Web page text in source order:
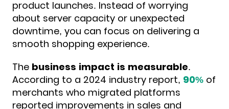
product launches. Instead of worrying
about server capacity or unexpected
downtime, you can focus on delivering a
smooth shopping experience.
The business impact is measurable.
According to a 2024 industry report, 90% of
merchants who migrated platforms
reported improvements in sales and